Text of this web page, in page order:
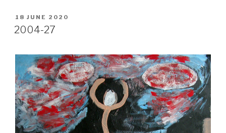
POSTED
ON
18 JUNE 2020
2004-27